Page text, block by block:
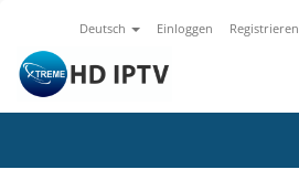
Deutsch Einloggen Registrieren